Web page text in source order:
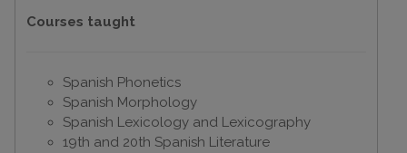
Courses taught
Spanish Phonetics
Spanish Morphology
Spanish Lexicology and Lexicography
19th and 20th Spanish Literature